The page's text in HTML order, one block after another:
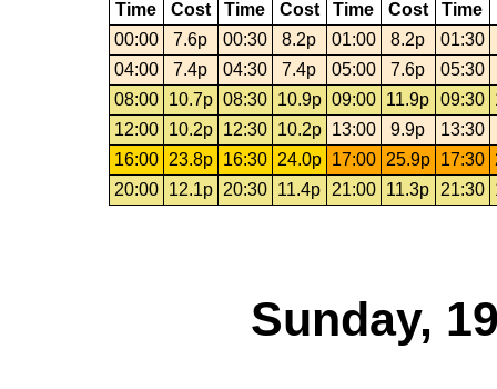
Time Cost Time Cost Time Cost Time
00:00
7.6p 00:30 8.2p 01:00 8.2p
01:30
04:00
7.4p 04:30 7.4p 05:00 7.6p
05:30
08:00
10.7p 08:30 10.9p 09:00 11.9p 09:30
12:00
10.2p 12:30 10.2p 13:00 9.9p
13:30
16:00
23.8p 16:30 24.0p 17:00 25.9p 17:30
20:00
12.1p 20:30 11.4p 21:00 11.3p 21:30
Sunday,